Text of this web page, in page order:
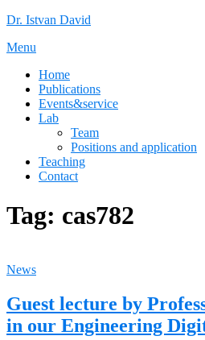
Skip
content
Dr. Istvan David
Menu
Home
Publications
Events&service
Lab
Team
Positions and application
Teaching
Contact
Tag: cas782
News
Guest lecture by
in our Engineering